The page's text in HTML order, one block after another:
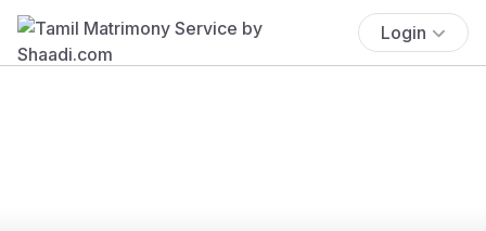
Login